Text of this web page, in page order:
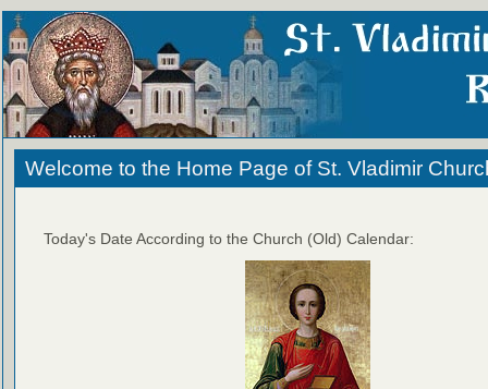
Welcome to the Home Page of St. Vladimir
Today's Date According to the Church (Old) Calendar: